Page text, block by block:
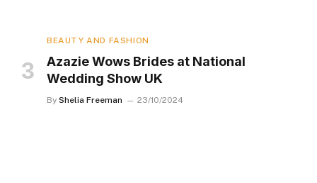
BEAUTY AND FASHION
Azazie Wows Brides at National
Wedding Show UK
By Shelia Freeman 23/10/2024